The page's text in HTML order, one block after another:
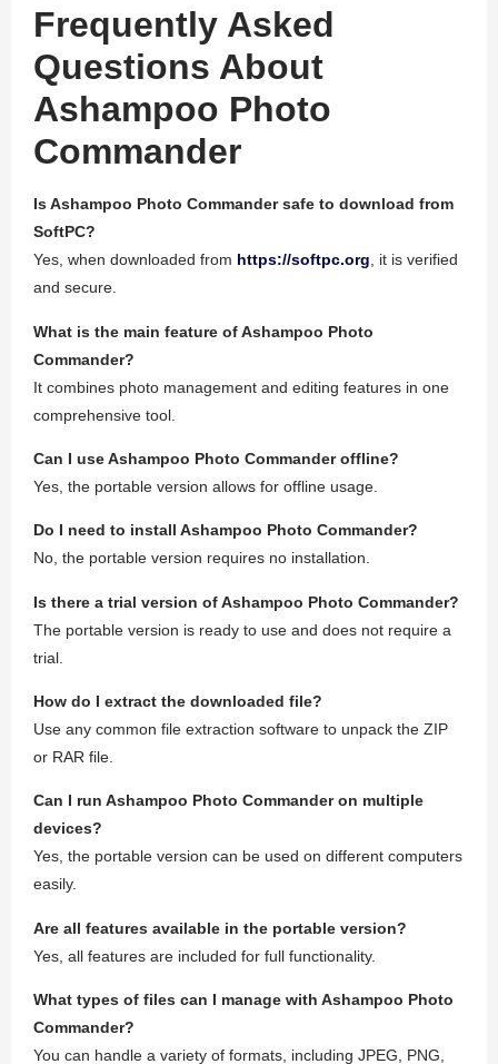
Frequently Asked
Questions About
Ashampoo Photo
Commander
Is Ashampoo Photo Commander safe to download from
SoftPC?
Yes, when downloaded from https://softpc.org , it is verified
and secure.
What is the main feature of Ashampoo Photo
Commander?
It combines photo management and editing features in one
comprehensive tool.
Can I use Ashampoo Photo Commander offline?
Yes, the portable version allows for offline usage.
Do I need to install Ashampoo Photo Commander?
No, the portable version requires no installation.
Is there a trial version of Ashampoo Photo Commander?
The portable version is ready to use and does not require a
trial.
How do I extract the downloaded file?
Use any common file extraction software to unpack the ZIP
or RAR file.
Can I run Ashampoo Photo Commander on multiple
devices?
Yes, the portable version can be used on different computers
easily.
Are all features available in the portable version?
Yes, all features are included for full functionality.
What types of files can I manage with Ashampoo Photo
Commander?
You can handle a variety of formats, including JPEG, PNG,